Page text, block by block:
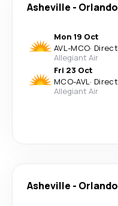
Asheville - Orlando
Mon 19 Oct
AVL-MCO· Direct
Allegiant Air
Fri 23 Oct
MCO-AVL· Direct
Allegiant Air
Asheville - Orlando